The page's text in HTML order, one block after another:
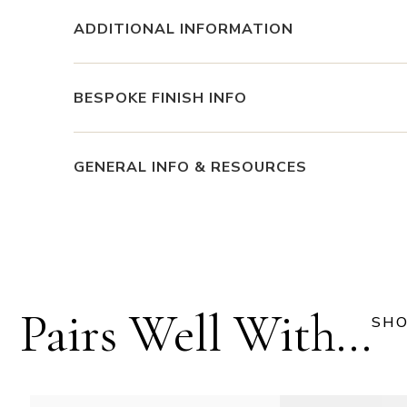
ADDITIONAL INFORMATION
BESPOKE FINISH INFO
GENERAL INFO & RESOURCES
Pairs Well With...